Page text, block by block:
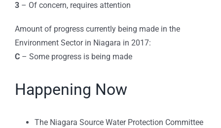
3 – Of concern, requires attention
Amount of progress currently being made in the
Environment Sector in Niagara in 2017:
C – Some progress is being made
Happening Now
The Niagara Source Water Protection Committee